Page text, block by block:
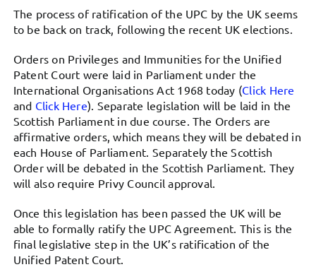
The process of ratification of the UPC by the UK seems
to be back on track, following the recent UK elections.
Orders on Privileges and Immunities for the Unified
Patent Court were laid in Parliament under the
International Organisations Act 1968 today (Click Here
and Click Here). Separate legislation will be laid in the
Scottish Parliament in due course. The Orders are
affirmative orders, which means they will be debated in
each House of Parliament. Separately the Scottish
Order will be debated in the Scottish Parliament. They
will also require Privy Council approval.
Once this legislation has been passed the UK will be
able to formally ratify the UPC Agreement. This is the
final legislative step in the UK’s ratification of the
Unified Patent Court.